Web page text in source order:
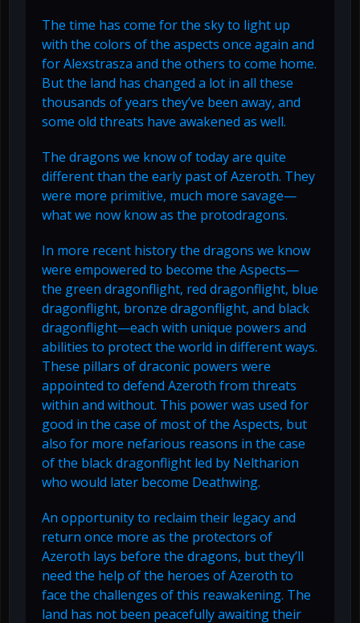
The time has come for the sky to light up
with the colors of the aspects once again and
for Alexstrasza and the others to come home.
But the land has changed a lot in all these
thousands of years they’ve been away, and
some old threats have awakened as well.
The dragons we know of today are quite
different than the early past of Azeroth. They
were more primitive, much more savage—
what we now know as the protodragons.
In more recent history the dragons we know
were empowered to become the Aspects—
the green dragonflight, red dragonflight, blue
dragonflight, bronze dragonflight, and black
dragonflight—each with unique powers and
abilities to protect the world in different ways.
These pillars of draconic powers were
appointed to defend Azeroth from threats
within and without. This power was used for
good in the case of most of the Aspects, but
also for more nefarious reasons in the case
of the black dragonflight led by Neltharion
who would later become Deathwing.
An opportunity to reclaim their legacy and
return once more as the protectors of
Azeroth lays before the dragons, but they’ll
need the help of the heroes of Azeroth to
face the challenges of this reawakening. The
land has not been peacefully awaiting their